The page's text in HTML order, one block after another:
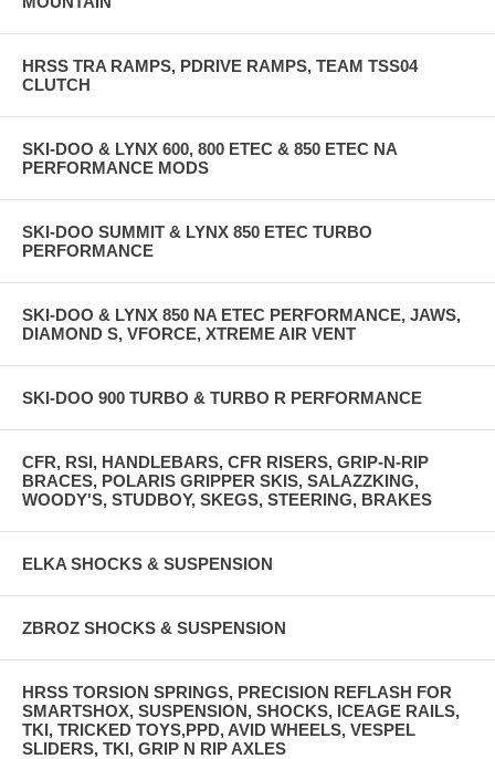
HRSS TRA RAMPS, PDRIVE RAMPS, TEAM TSS04
CLUTCH
SKI-DOO & LYNX 600, 800 ETEC & 850 ETEC NA
PERFORMANCE MODS
SKI-DOO SUMMIT & LYNX 850 ETEC TURBO
PERFORMANCE
SKI-DOO & LYNX 850 NA ETEC PERFORMANCE, JAWS,
DIAMOND S, VFORCE, XTREME AIR VENT
SKI-DOO 900 TURBO & TURBO R PERFORMANCE
CFR, RSI, HANDLEBARS, CFR RISERS, GRIP-N-RIP
BRACES, POLARIS GRIPPER SKIS, SALAZZKING,
WOODY'S, STUDBOY, SKEGS, STEERING, BRAKES
ELKA SHOCKS & SUSPENSION
ZBROZ SHOCKS & SUSPENSION
HRSS TORSION SPRINGS, PRECISION REFLASH FOR
SMARTSHOX, SUSPENSION, SHOCKS, ICEAGE RAILS,
TKI, TRICKED TOYS,PPD, AVID WHEELS, VESPEL
SLIDERS, TKI, GRIP N RIP AXLES